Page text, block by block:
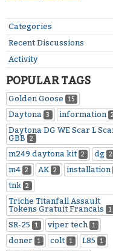
Categories
Recent Discussions
Activity
POPULAR TAGS
Golden Goose 15
Daytona 3 information 2
Daytona DG WE Scar L
GBB
2
m249 daytona kit 2 dg 2
m4 2 AK 2 installation
tnk 2
Triche Titanfall Assault
Tokens Gratuit Francais
1
SR-25 1 viper tech 1
doner 1 colt 1 L85 1